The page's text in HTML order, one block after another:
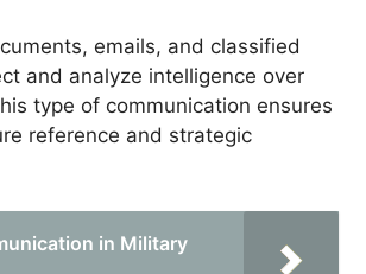
emails, and classified
and analyze intelligence over
type of communication ensures
reference and strategic
in Military